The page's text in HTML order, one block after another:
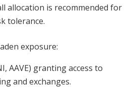
allocation is recommended for
tolerance.
exposure:
AAVE) granting access to
and exchanges.